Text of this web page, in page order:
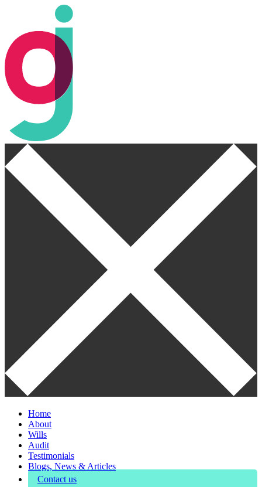
Home
About
Wills
Audit
Testimonials
Blogs, News & Articles
Contact us